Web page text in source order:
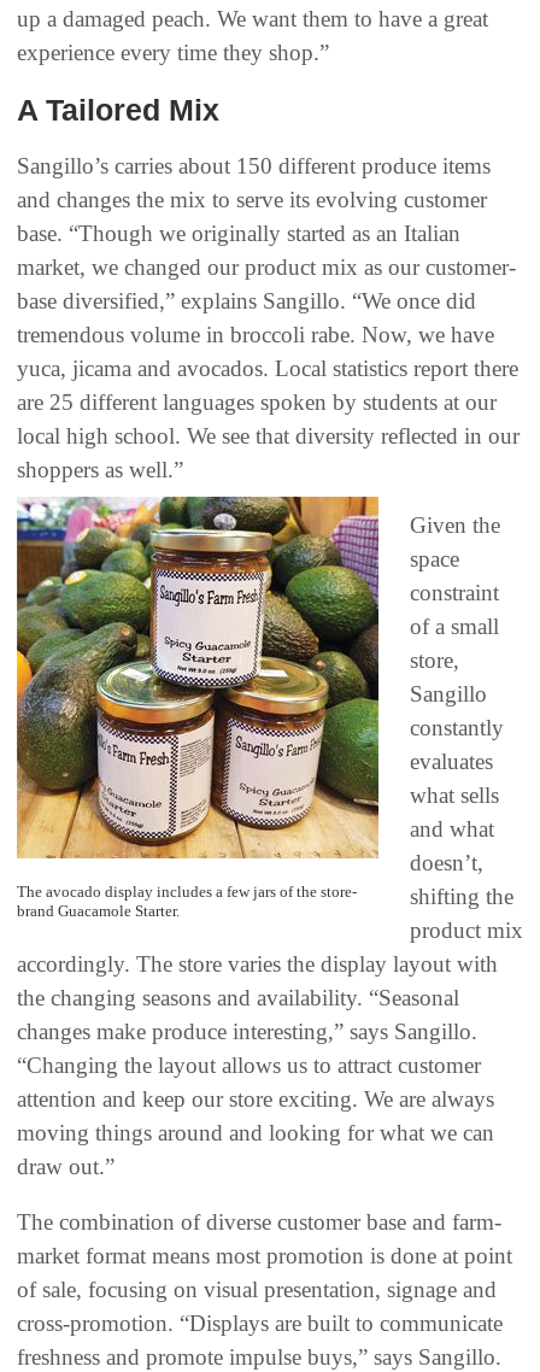
up a damaged peach. We want them to have a great
experience every time they shop.”
A Tailored Mix
Sangillo’s carries about 150 different produce items
and changes the mix to serve its evolving customer
base. “Though we originally started as an Italian
market, we changed our product mix as our customer-
base diversified,” explains Sangillo. “We once did
tremendous volume in broccoli rabe. Now, we have
yuca, jicama and avocados. Local statistics report there
are 25 different languages spoken by students at our
local high school. We see that diversity reflected in our
shoppers as well.”
The avocado display includes a few jars of the store-
brand Guacamole Starter.
Given the
space
constraint
of a small
store,
Sangillo
constantly
evaluates
what sells
and what
doesn’t,
shifting the
product mix
accordingly. The store varies the display layout with
the changing seasons and availability. “Seasonal
changes make produce interesting,” says Sangillo.
“Changing the layout allows us to attract customer
attention and keep our store exciting. We are always
moving things around and looking for what we can
draw out.”
The combination of diverse customer base and farm-
market format means most promotion is done at point
of sale, focusing on visual presentation, signage and
cross-promotion. “Displays are built to communicate
freshness and promote impulse buys,” says Sangillo.